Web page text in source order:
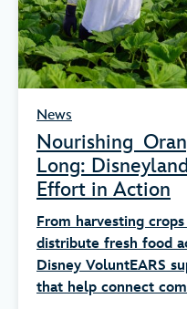
News
Nourishing
Long:
Effort in Action
From harvesting
distribute fresh food
Disney VoluntEARS
that help connect